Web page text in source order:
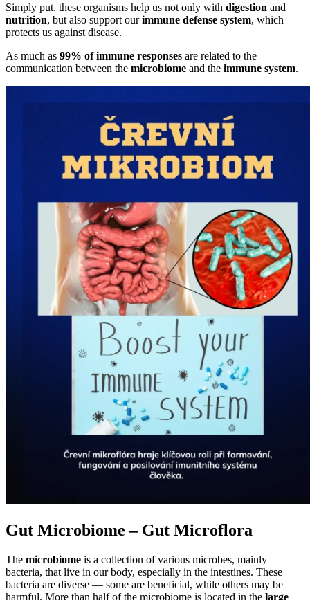
Simply put, these organisms help us not only with digestion and
nutrition, but also support ourimmune defense system, which
protects us against disease.
As much as 99% of immune responses are related to the
communication between the microbiome and the immune system.
Gut Microbiome – Gut Microflora
The microbiome is a collection of various microbes, mainly
bacteria, that live in our body, especially in the intestines. These
bacteria are diverse — some are beneficial, while others may be
harmful. More than half of the microbiome is located in the large